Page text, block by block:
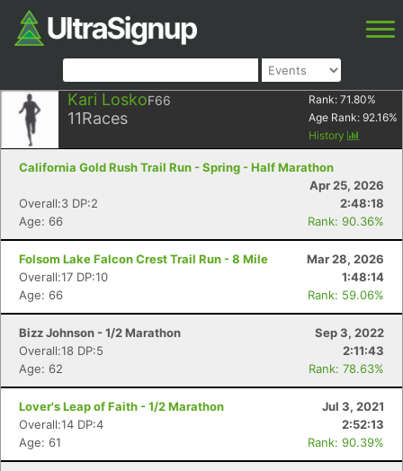
Kari LoskoF66
11Races
Rank: 71.80%
Age Rank: 92.16%
History
California Gold Rush Trail Run - Spring - Half Marathon
Apr 25, 2026
Overall:3 DP:2
2:48:18
Age: 66
Rank: 90.36%
Folsom Lake Falcon Crest Trail Run - 8 Mile
Mar 28, 2026
Overall:17 DP:10
1:48:14
Age: 66
Rank: 59.06%
Bizz Johnson - 1/2 Marathon
Sep 3, 2022
Overall:18 DP:5
2:11:43
Age: 62
Rank: 78.63%
Lover's Leap of Faith - 1/2 Marathon
Jul 3, 2021
Overall:14 DP:4
2:52:13
Age: 61
Rank: 90.39%